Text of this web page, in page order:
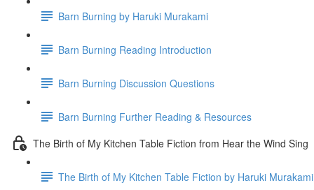
Barn Burning by Haruki Murakami
Barn Burning Reading Introduction
Barn Burning Discussion Questions
Barn Burning Further Reading & Resources
The Birth of My Kitchen Table Fiction from Hear the Wind Sing
The Birth of My Kitchen Table Fiction by Haruki Murakami